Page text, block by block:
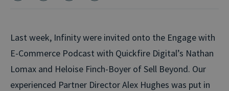
Last week, Infinity were invited onto the Engage with
E-Commerce Podcast with Quickfire Digital’s Nathan
Lomax and Heloise Finch-Boyer of Sell Beyond. Our
experienced Partner Director Alex Hughes was put in